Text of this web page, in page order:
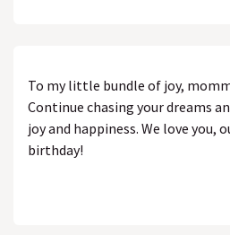
To my little bundle of joy,
Continue chasing your dreams
joy and happiness. We love you,
birthday!